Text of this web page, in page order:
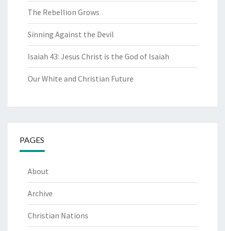
The Rebellion Grows
Sinning Against the Devil
Isaiah 43: Jesus Christ is the God of Isaiah
Our White and Christian Future
PAGES
About
Archive
Christian Nations